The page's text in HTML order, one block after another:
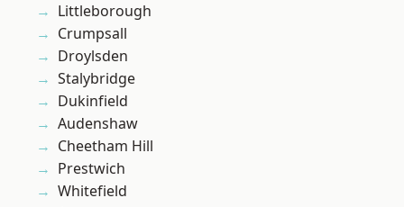
Littleborough
Crumpsall
Droylsden
Stalybridge
Dukinfield
Audenshaw
Cheetham Hill
Prestwich
Whitefield